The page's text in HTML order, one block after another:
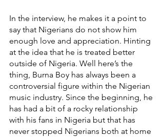
In the interview, he makes it a point to
say that Nigerians do not show him
enough love and appreciation. Hinting
at the idea that he is treated better
outside of Nigeria. Well here’s the
thing, Burna Boy has always been a
controversial figure within the Nigerian
music industry. Since the beginning, he
has had a bit of a rocky relationship
with his fans in Nigeria but that has
never stopped Nigerians both at home